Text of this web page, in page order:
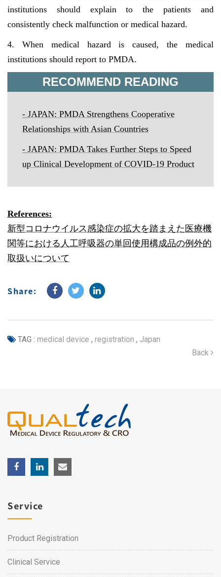
institutions should explain to the patients and
consistently check malfunction or medical hazard.
4. When medical hazard is caused, the medical
institutions should report to PMDA.
RECOMMEND READING
- JAPAN: PMDA Strengthens Cooperative
Relationships with Asian Countries
- JAPAN: PMDA Takes Further Steps to Speed
up Clinical Development of COVID-19 Product
References:
新型コロナウイルス感染症の拡大を踏まえた医療機
関等における人工呼吸器の単回使用構成品の例外的
取扱いについて
Share:
TAG : medical device , registration , Japan
Back
Service
Product Registration
Clinical Service